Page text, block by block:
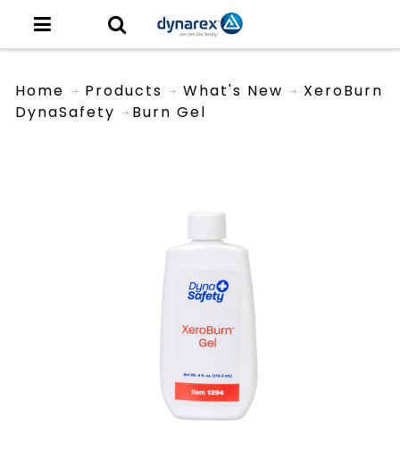
Home Products
What's New
DynaSafety
XeroBurn
Burn Gel